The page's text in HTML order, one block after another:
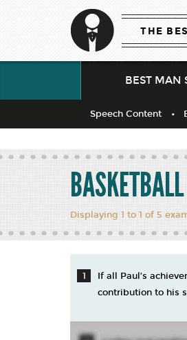
THE
BEST MAN
Speech Content
BASKETBALL
Displaying 1 to 1 of 5
If all Paul’s
contribution to his